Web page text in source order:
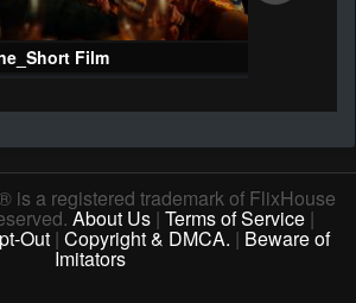
Film
is a registered trademark of FlixHouse
About Us| Terms of Service|
Out | Copyright & DMCA. | Beware of
Imitators